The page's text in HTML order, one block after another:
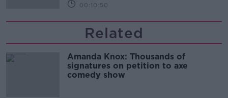
00:10:50
Related
Amanda Knox: Thousands of
signatures on petition to axe
comedy show